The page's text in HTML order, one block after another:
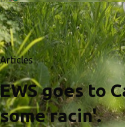
Articles
EWS goes to
some racin'.